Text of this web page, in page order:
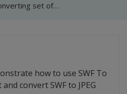
SWF To Image library – converting set of SWF flash movies into BMP image files
how to use SWF To
convert SWF to JPEG